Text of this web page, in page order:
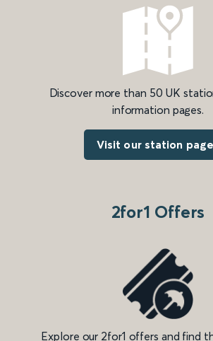
Discover more than 50 UK
information pages.
Visit our station
2for1 Offers
Explore our 2for1 offers and find